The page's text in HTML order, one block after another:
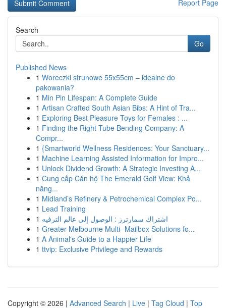
Report Page
Search
Go
Published News
1 Woreczki strunowe 55x55cm – idealne do
pakowania?
1 Min Pin Lifespan: A Complete Guide
1 Artisan Crafted South Asian Bibs: A Hint of Tra...
1 Exploring Best Pleasure Toys for Females : ...
1 Finding the Right Tube Bending Company: A
Compr...
1 {Smartworld Wellness Residences: Your Sanctuary...
1 Machine Learning Assisted Information for Impro...
1 Unlock Dividend Growth: A Strategic Investing A...
1 Cung cấp Căn hộ The Emerald Golf View: Khả
năng...
1 Midland’s Refinery & Petrochemical Complex Po...
1 Lead Training
1 اشتراك سمارترز : الوصول إلى عالم الترفيه
1 Greater Melbourne Multi- Mailbox Solutions fo...
1 A Animal's Guide to a Happier Life
1 ttvip: Exclusive Privilege and Rewards
Copyright © 2026 | Advanced Search | Live | Tag Cloud | Top